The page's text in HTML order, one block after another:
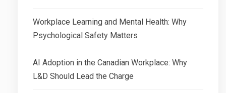
Workplace Learning and Mental Health: Why
Psychological Safety Matters
AI Adoption in the Canadian Workplace: Why
L&D Should Lead the Charge